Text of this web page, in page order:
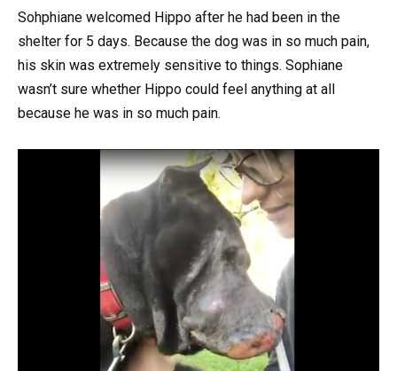
Sohphiane welcomed Hippo after he had been in the
shelter for 5 days. Because the dog was in so much pain,
his skin was extremely sensitive to things. Sophiane
wasn’t sure whether Hippo could feel anything at all
because he was in so much pain.